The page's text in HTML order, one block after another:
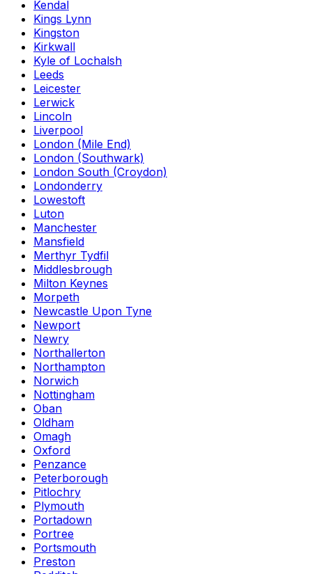
Kendal
Kings Lynn
Kingston
Kirkwall
Kyle of Lochalsh
Leeds
Leicester
Lerwick
Lincoln
Liverpool
London (Mile End)
London (Southwark)
London South (Croydon)
Londonderry
Lowestoft
Luton
Manchester
Mansfield
Merthyr Tydfil
Middlesbrough
Milton Keynes
Morpeth
Newcastle Upon Tyne
Newport
Newry
Northallerton
Northampton
Norwich
Nottingham
Oban
Oldham
Omagh
Oxford
Penzance
Peterborough
Pitlochry
Plymouth
Portadown
Portree
Portsmouth
Preston